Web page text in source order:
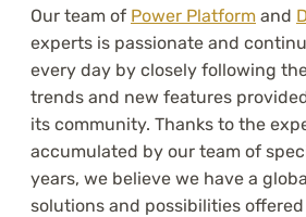
Our team of Power Platform and
experts is passionate and
every day by closely following
trends and new features
its community. Thanks to the
accumulated by our team of
years, we believe we have a
solutions and possibilities